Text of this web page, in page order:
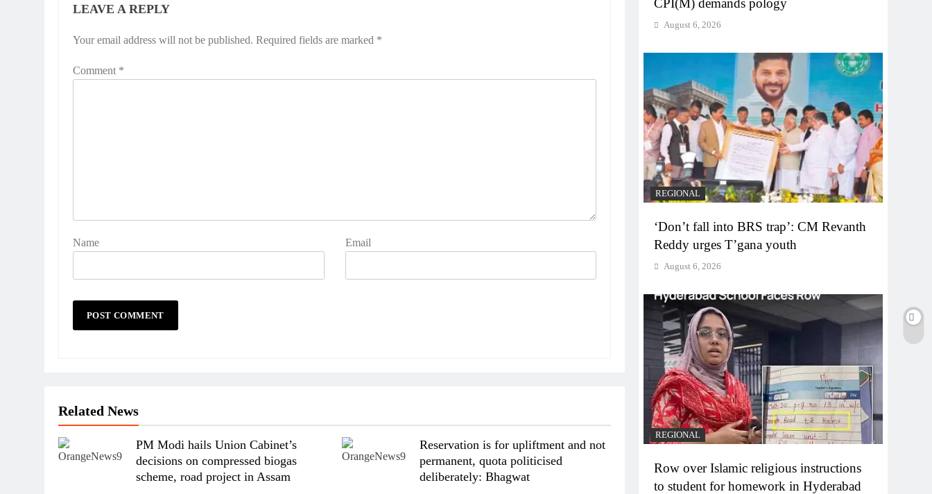
LEAVE A REPLY
Your email address will not be published. Required fields are marked *
Comment *
Name Email
Related News
PM Modi hails Union Cabinet’s
decisions on compressed biogas
scheme, road project in Assam
Reservation is for upliftment and not
permanent, quota politicised
deliberately: Bhagwat
CPI(M) demands pology
August 6, 2026
REGIONAL
‘Don’t fall into BRS trap’: CM Revanth
Reddy urges T’gana youth
August 6, 2026
REGIONAL
Row over Islamic religious instructions
to student for homework in Hyderabad